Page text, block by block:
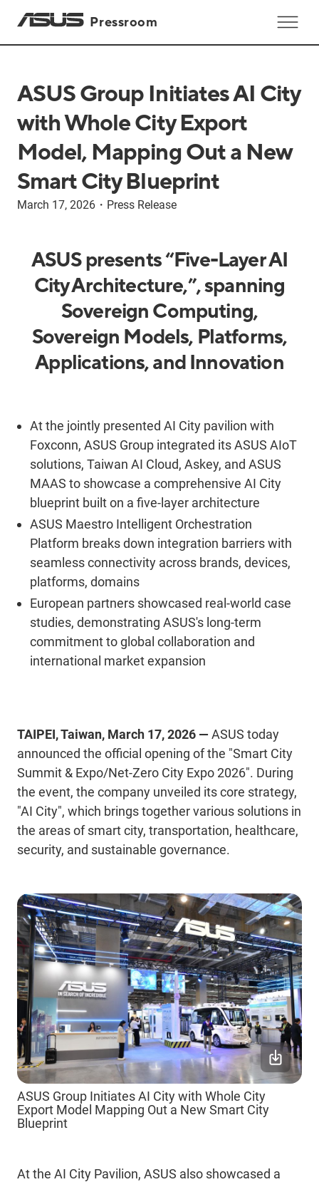
Pressroom
ASUS Group Initiates AI City
with Whole City Export
Model, Mapping Out a New
Smart City Blueprint
March 17, 2026 ・ Press Release
ASUS presents “Five-Layer AI
City Architecture,”, spanning
Sovereign Computing,
Sovereign Models, Platforms,
Applications, and Innovation
At the jointly presented AI City pavilion with
Foxconn, ASUS Group integrated its ASUS AIoT
solutions, Taiwan AI Cloud, Askey, and ASUS
MAAS to showcase a comprehensive AI City
blueprint built on a five-layer architecture
ASUS Maestro Intelligent Orchestration
Platform breaks down integration barriers with
seamless connectivity across brands, devices,
platforms, domains
European partners showcased real-world case
studies, demonstrating ASUS's long-term
commitment to global collaboration and
international market expansion
TAIPEI, Taiwan, March 17, 2026 — ASUS today
announced the official opening of the "Smart City
Summit & Expo/Net-Zero City Expo 2026". During
the event, the company unveiled its core strategy,
"AI City", which brings together various solutions in
the areas of smart city, transportation, healthcare,
security, and sustainable governance.
ASUS Group Initiates AI City with Whole City
Export Model Mapping Out a New Smart City
Blueprint
At the AI City Pavilion, ASUS also showcased a